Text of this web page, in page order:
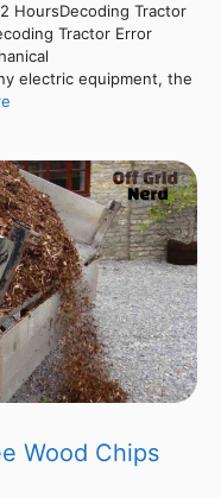
HoursDecoding Tractor
Tractor Error
electric equipment, the
Wood Chips